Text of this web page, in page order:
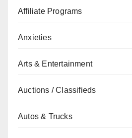
Affiliate Programs
Anxieties
Arts & Entertainment
Auctions / Classifieds
Autos & Trucks